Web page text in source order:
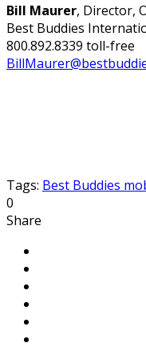
Bill Maurer, Director,
Best Buddies
800.892.8339 toll-free
Tags: Best Buddies
0
Share